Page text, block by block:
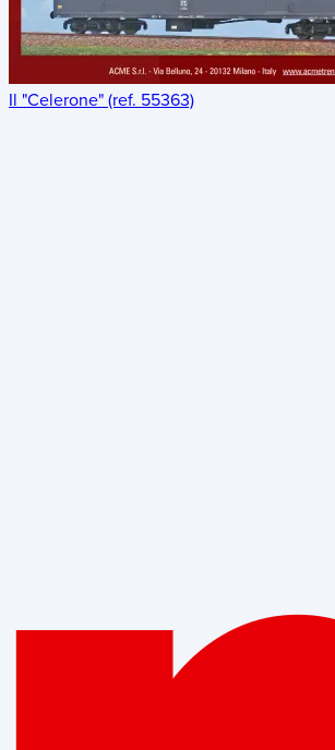
Il "Celerone" (ref. 55363)